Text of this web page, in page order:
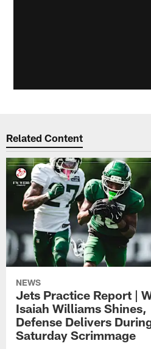
Related Content
NEWS
Jets Practice Report |
Isaiah Williams Shines,
Defense Delivers
Saturday Scrimmage